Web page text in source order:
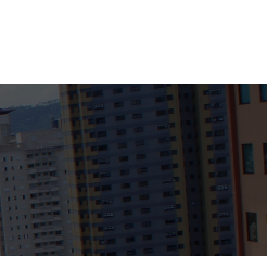
Advantages of Investing
Delivery Channels
Safe to Trust a Digital-Only